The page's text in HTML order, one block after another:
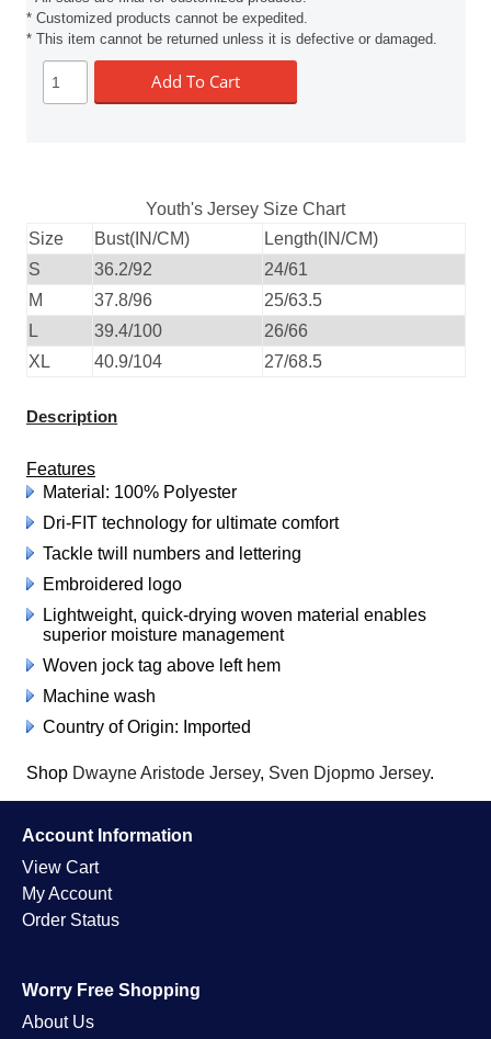
* Customized products cannot be expedited.
* This item cannot be returned unless it is defective or damaged.
Add To Cart
Youth's Jersey Size Chart
Size
Bust(IN/CM)
Length(IN/CM)
S
36.2/92
24/61
M
37.8/96
25/63.5
L
39.4/100
26/66
XL
40.9/104 27/68.5
Description
Features
Material: 100% Polyester
Dri-FIT technology for ultimate comfort
Tackle twill numbers and lettering
Embroidered logo
Lightweight, quick-drying woven material enables
superior moisture management
Woven jock tag above left hem
Machine wash
Country of Origin: Imported
Shop Dwayne Aristode Jersey, Sven Djopmo Jersey.
Account Information
View Cart
My Account
Order Status
Worry Free Shopping
About Us